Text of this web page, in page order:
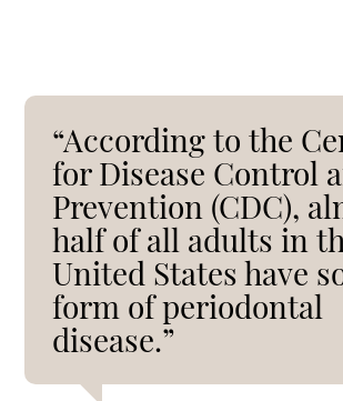
“According to the
for Disease Control
Prevention (CDC),
half of all adults in
United States have
form of periodontal
disease.”